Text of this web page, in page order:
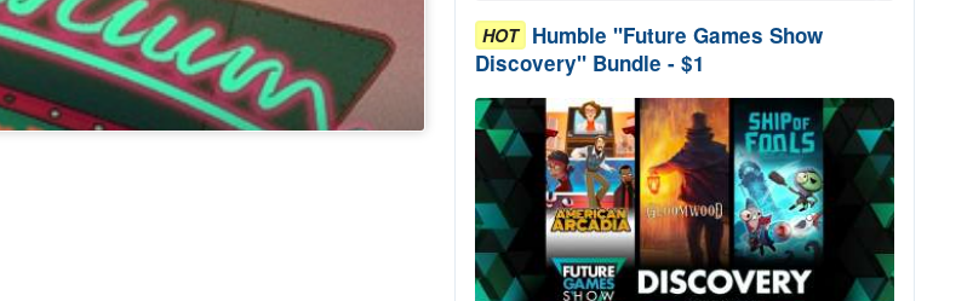
HOT Humble "Future Games Show
Discovery" Bundle - $1